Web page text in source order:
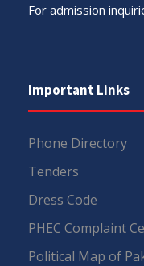
For admission
Important Links
Phone Directory
Tenders
Dress Code
PHEC Complaint
Political Map of